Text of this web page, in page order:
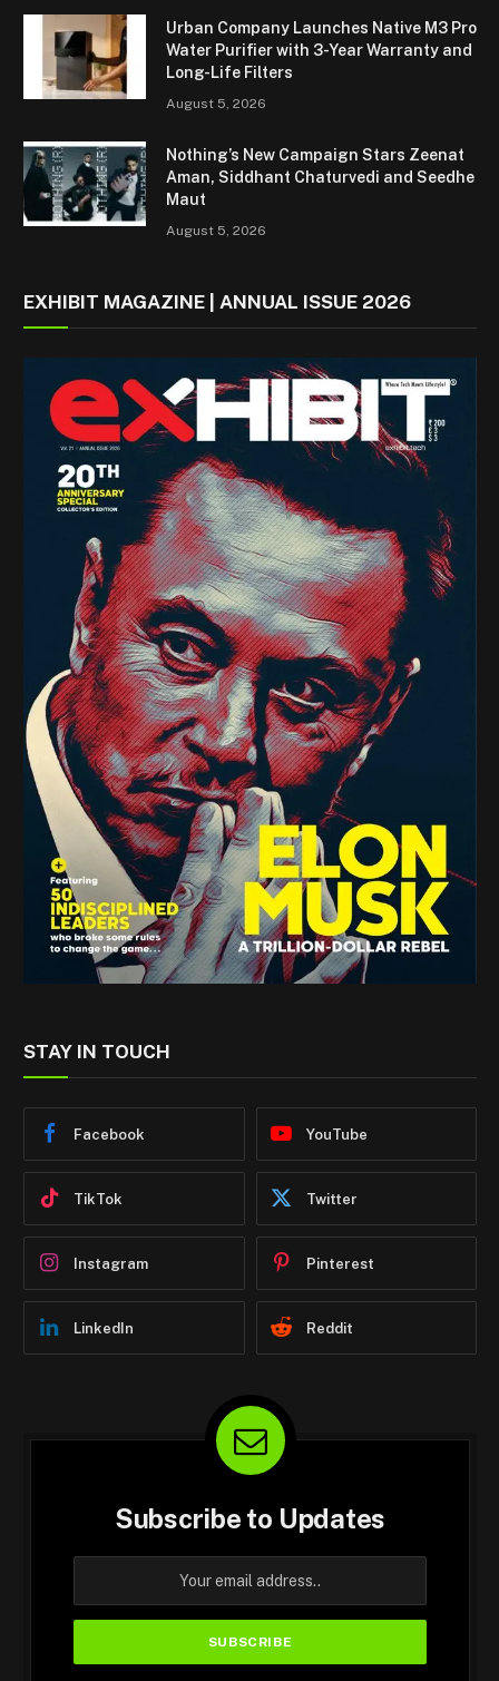
Urban Company Launches Native M3 Pro
Water Purifier with 3-Year Warranty and
Long-Life Filters
August 5, 2026
Nothing’s New Campaign Stars Zeenat
Aman, Siddhant Chaturvedi and Seedhe
Maut
August 5, 2026
EXHIBIT MAGAZINE | ANNUAL ISSUE 2026
STAY IN TOUCH
Facebook YouTube
TikTok Twitter
Instagram Pinterest
LinkedIn Reddit
Subscribe to Updates